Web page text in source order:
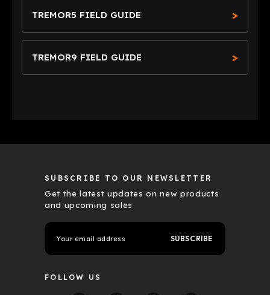
TREMOR5 FIELD GUIDE
TREMOR9 FIELD GUIDE
SUBSCRIBE TO OUR NEWSLETTER
Get the latest updates on new products
and upcoming sales
m
A
FOLLOW US